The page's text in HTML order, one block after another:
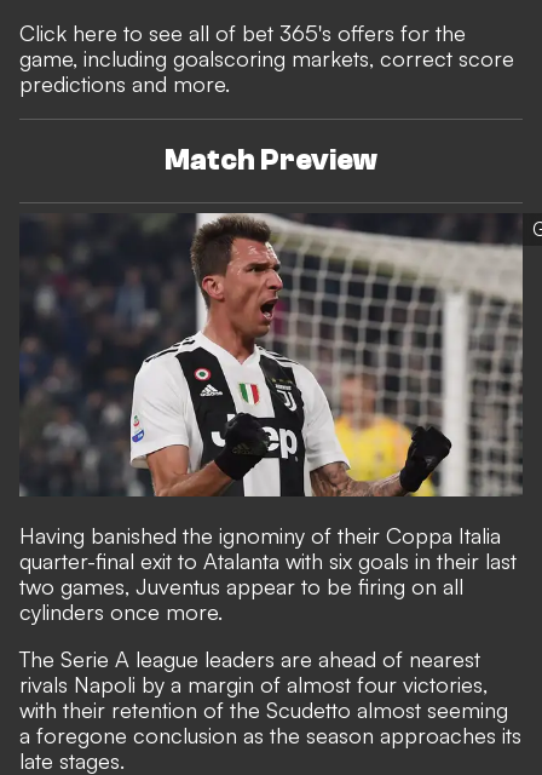
Click here to see all of bet 365's offers for the
game, including goalscoring markets, correct score
predictions and more.
Match Preview
Having banished the ignominy of their Coppa Italia
quarter-final exit to Atalanta with six goals in their last
two games, Juventus appear to be firing on all
cylinders once more.
The Serie A league leaders are ahead of nearest
rivals Napoli by a margin of almost four victories,
with their retention of the Scudetto almost seeming
a foregone conclusion as the season approaches its
late stages.